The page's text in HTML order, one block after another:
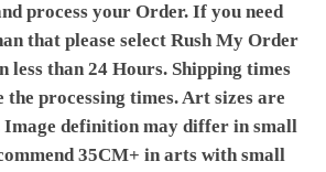
process your Order. If you need
that please select Rush My Order
less than 24 Hours. Shipping times
the processing times. Art sizes are
Image definition may differ in small
35CM+ in arts with small